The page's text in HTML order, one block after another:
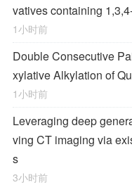
vatives containing
1小时前
Double Consecutive
xylative Alkylation of
1小时前
Leveraging deep
ving CT imaging via
s
3小时前